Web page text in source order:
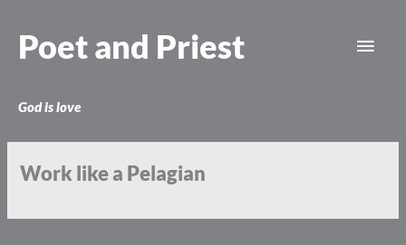
content
Poet and Priest
God is love
Work like a Pelagian